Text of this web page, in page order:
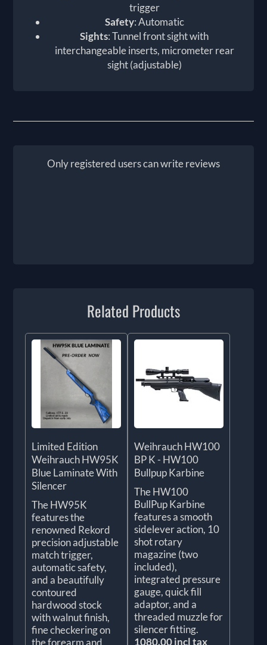
trigger
Safety: Automatic
Sights: Tunnel front sight with
interchangeable inserts, micrometer rear
sight (adjustable)
Only registered users can write reviews
Related Products
Limited Edition
Weihrauch HW95K
Blue Laminate With
Silencer
The HW95K
features the
renowned Rekord
precision adjustable
match trigger,
automatic safety,
and a beautifully
contoured
hardwood stock
with walnut finish,
fine checkering on
Weihrauch HW100
BP K - HW100
Bullpup Karbine
The HW100
BullPup Karbine
features a smooth
sidelever action, 10
shot rotary
magazine (two
included),
integrated pressure
gauge, quick fill
adaptor, and a
threaded muzzle for
silencer fitting.
1080.00 incl tax